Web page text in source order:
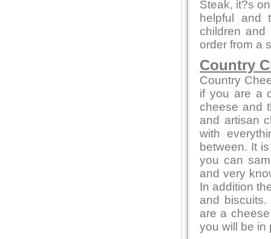
Steak, it?s
helpful and
children
order from a
Country
Country
if you are a
cheese and
and artisan
with
between. It
you can
and very
In addition
and
are a
you will be in